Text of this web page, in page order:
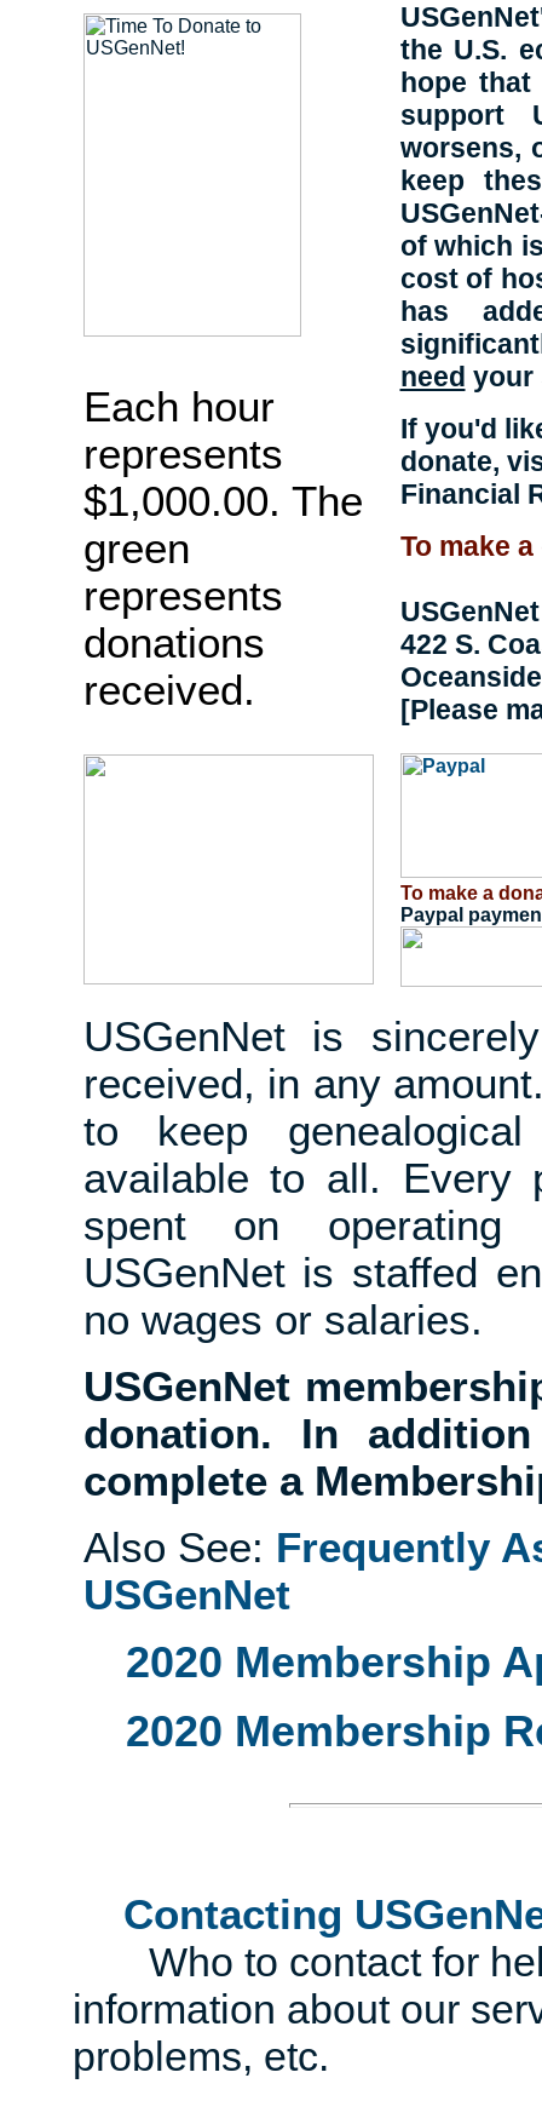
Each hour
represents
$1,000.00. The
green
represents
donations
received.
the U.S.
hope
support
worsens,
keep
of which
cost of
has
need your
If you'd
donate,
Financial
To make
USGenNet
422 S.
[Please
To make a
Paypal
USGenNet is
received, in any
to keep
available to all. Every
spent on operating
USGenNet is staffed
no wages or salaries.
USGenNet
donation. In
complete a
Also See: Frequently
USGenNet
2020 Membership
2020 Membership
Contacting
Who to contact for
information about our
problems, etc.